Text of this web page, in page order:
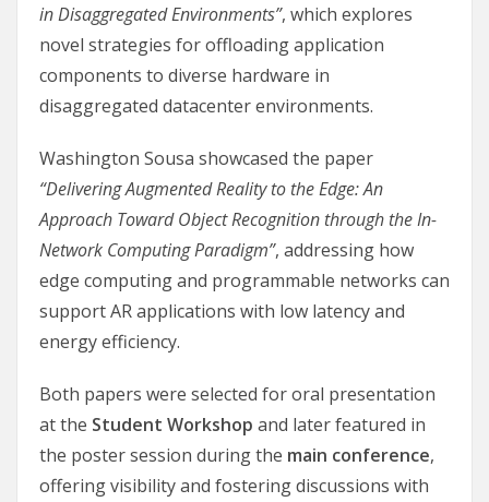
in Disaggregated Environments”, which explores
novel strategies for offloading application
components to diverse hardware in
disaggregated datacenter environments.
Washington Sousa showcased the paper
“Delivering Augmented Reality to the Edge: An
Approach Toward Object Recognition through the In-
Network Computing Paradigm”, addressing how
edge computing and programmable networks can
support AR applications with low latency and
energy efficiency.
Both papers were selected for oral presentation
at the Student Workshop and later featured in
the poster session during the main conference,
offering visibility and fostering discussions with